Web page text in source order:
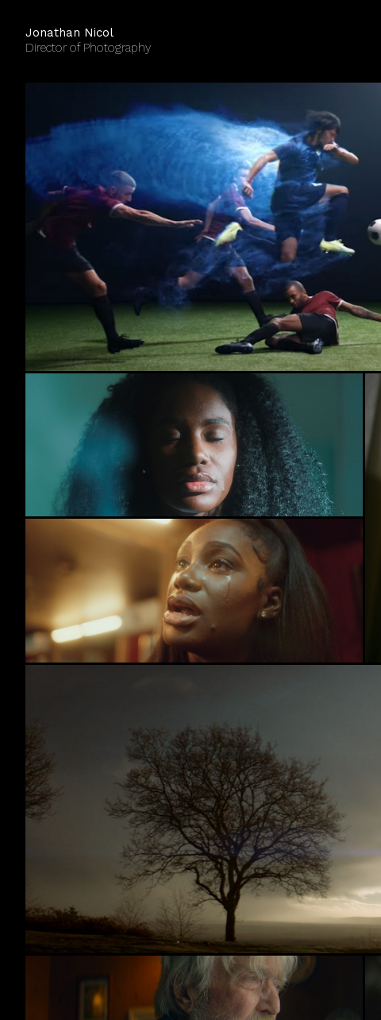
Jonathan Nicol
Director of Photography